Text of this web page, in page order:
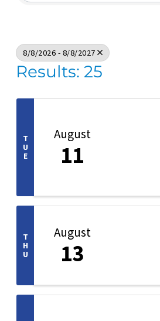
8/8/2026 - 8/8/2027
Results: 25
T
U
E
August
11
T
H
U
August
13